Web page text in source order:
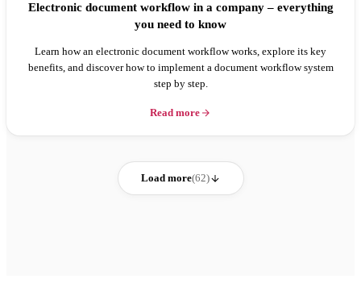
Electronic document workflow in a company – everything
you need to know
Learn how an electronic document workflow works, explore its key
benefits, and discover how to implement a document workflow system
step by step.
Read more
Load more(62)